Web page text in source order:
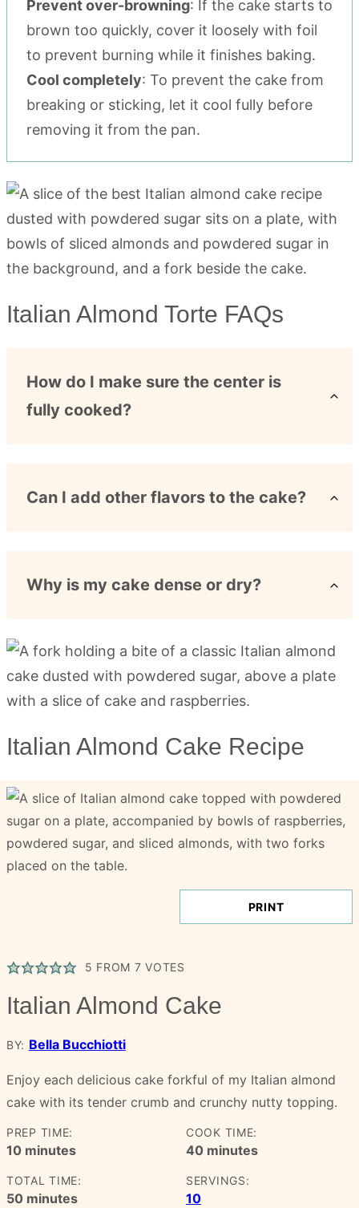
Prevent over-browning: If the cake starts to
brown too quickly, cover it loosely with foil
to prevent burning while it finishes baking.
Cool completely: To prevent the cake from
breaking or sticking, let it cool fully before
removing it from the pan.
Italian Almond Torte FAQs
How do I make sure the center is
fully cooked?
Can I add other flavors to the cake?
Why is my cake dense or dry?
Italian Almond Cake Recipe
PRINT
5 FROM 7 VOTES
Italian Almond Cake
BY: Bella Bucchiotti
Enjoy each delicious cake forkful of my Italian almond
cake with its tender crumb and crunchy nutty topping.
PREP TIME:
10minutes
minutes
COOK TIME:
40minutes
minutes
TOTAL TIME:
50minutes
minutes
SERVINGS:
10